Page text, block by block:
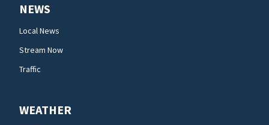
NEWS
Local News
Stream Now
Traffic
WEATHER